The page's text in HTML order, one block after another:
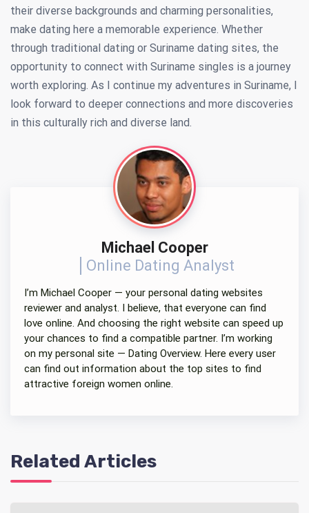
their diverse backgrounds and charming personalities,
make dating here a memorable experience. Whether
through traditional dating or Suriname dating sites, the
opportunity to connect with Suriname singles is a journey
worth exploring. As I continue my adventures in Suriname, I
look forward to deeper connections and more discoveries
in this culturally rich and diverse land.
Michael Cooper
Online Dating Analyst
I’m Michael Cooper — your personal dating websites
reviewer and analyst. I believe, that everyone can find
love online. And choosing the right website can speed up
your chances to find a compatible partner. I’m working
on my personal site — Dating Overview. Here every user
can find out information about the top sites to find
attractive foreign women online.
Related Articles